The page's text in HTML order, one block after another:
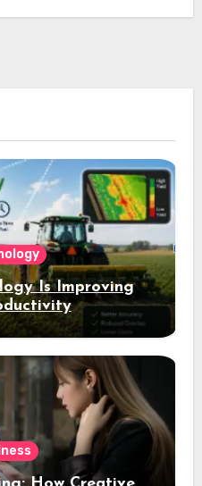
Is Improving